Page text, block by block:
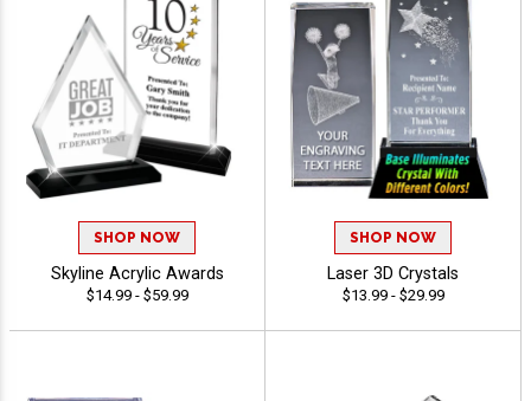
SHOP NOW
Skyline Acrylic Awards
$14.99 - $59.99
SHOP NOW
Laser 3D Crystals
$13.99 - $29.99